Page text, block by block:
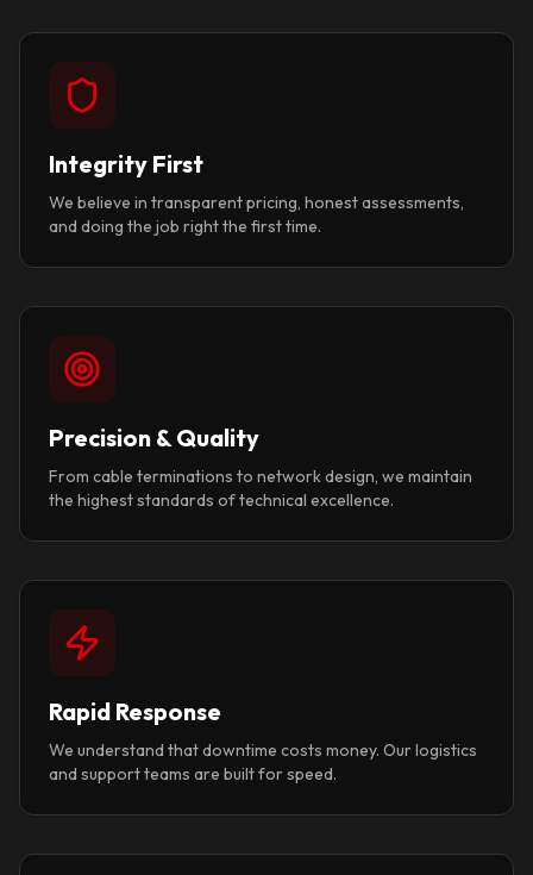
Integrity First
We believe in transparent pricing, honest assessments,
and doing the job right the first time.
Precision & Quality
From cable terminations to network design, we maintain
the highest standards of technical excellence.
Rapid Response
We understand that downtime costs money. Our logistics
and support teams are built for speed.